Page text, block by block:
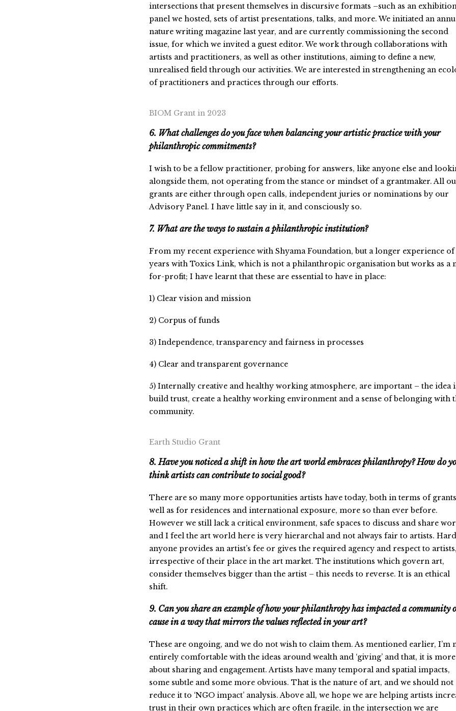
intersections that present themselves in discursive formats –such as an
panel we hosted, sets of artist presentations, talks, and more. We initiated an
nature writing magazine last year, and are currently commissioning the second
issue, for which we invited a guest editor. We work through collaborations with
artists and practitioners, as well as other institutions, aiming to define a new,
unrealised field through our activities. We are interested in strengthening an
of practitioners and practices through our efforts.
BIOM Grant in 2023
6. What challenges do you face when balancing your artistic practice with your
philanthropic commitments?
I wish to be a fellow practitioner, probing for answers, like anyone else and
alongside them, not operating from the stance or mindset of a grantmaker. All
grants are either through open calls, independent juries or nominations by our
Advisory Panel. I have little say in it, and consciously so.
7. What are the ways to sustain a philanthropic institution?
From my recent experience with Shyama Foundation, but a longer experience of
years with Toxics Link, which is not a philanthropic organisation but works as a
for-profit; I have learnt that these are essential to have in place:
1) Clear vision and mission
2) Corpus of funds
3) Independence, transparency and fairness in processes
4) Clear and transparent governance
5) Internally creative and healthy working atmosphere, are important – the idea
build trust, create a healthy working environment and a sense of belonging with
community.
Earth Studio Grant
8. Have you noticed a shift in how the art world embraces philanthropy? How do
think artists can contribute to social good?
There are so many more opportunities artists have today, both in terms of
well as for residences and international exposure, more so than ever before.
However we still lack a critical environment, safe spaces to discuss and share
and I feel the art world here is very hierarchal and not always fair to artists.
anyone provides an artist’s fee or gives the required agency and respect to artists,
irrespective of their place in the art market. The institutions which govern art,
consider themselves bigger than the artist – this needs to reverse. It is an ethical
shift.
9. Can you share an example of how your philanthropy has impacted a community
cause in a way that mirrors the values reflected in your art?
These are ongoing, and we do not wish to claim them. As mentioned earlier, I’m
entirely comfortable with the ideas around wealth and ‘giving’ and that, it is more
about sharing and engagement. Artists have many temporal and spatial impacts,
some subtle and some more obvious. That is the nature of art, and we should not
reduce it to ‘NGO impact’ analysis. Above all, we hope we are helping artists
trust in their own practices which are often fragile, in the intersection we are